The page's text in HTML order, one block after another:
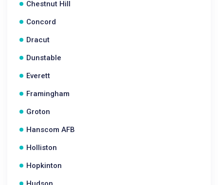
Chestnut Hill
Concord
Dracut
Dunstable
Everett
Framingham
Groton
Hanscom AFB
Holliston
Hopkinton